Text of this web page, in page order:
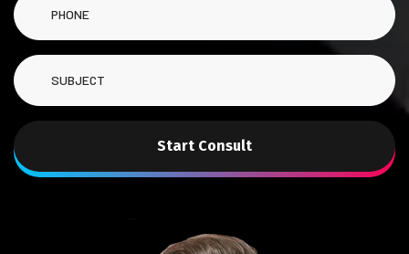
Start Consult